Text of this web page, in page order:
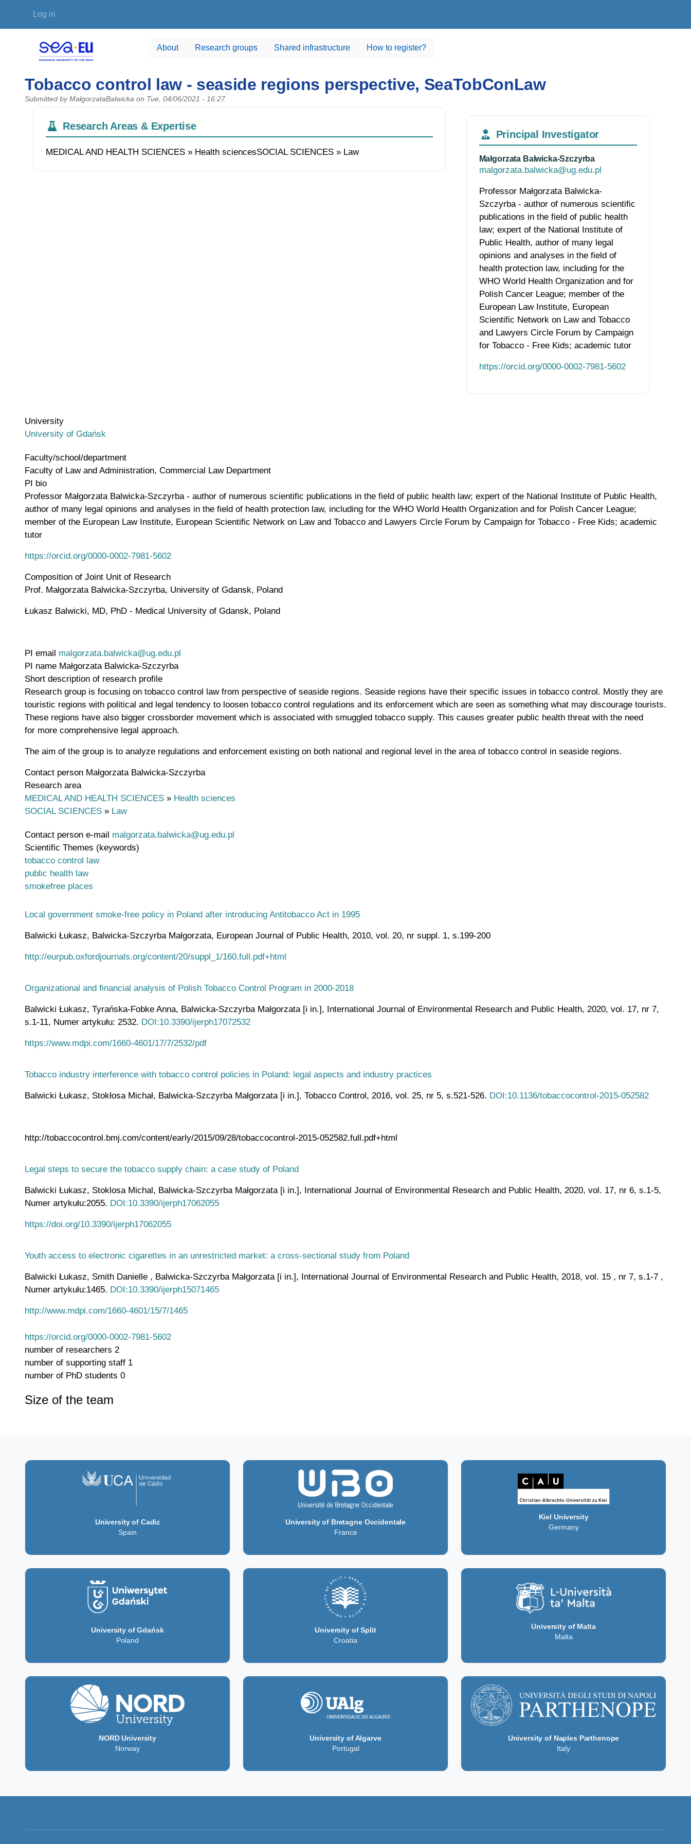
User account menu
Log in
About Research groups Shared infrastructure How to register?
Tobacco control law - seaside regions perspective, SeaTobConLaw
Submitted by MałgorzataBalwicka on Tue, 04/06/2021 - 16:27
Research Areas & Expertise
MEDICAL AND HEALTH SCIENCES » Health sciencesSOCIAL SCIENCES » Law
Principal Investigator
Małgorzata Balwicka-Szczyrba
malgorzata.balwicka@ug.edu.pl
Professor Małgorzata Balwicka-
Szczyrba - author of numerous scientific
publications in the field of public health
law; expert of the National Institute of
Public Health, author of many legal
opinions and analyses in the field of
health protection law, including for the
WHO World Health Organization and for
Polish Cancer League; member of the
European Law Institute, European
Scientific Network on Law and Tobacco
and Lawyers Circle Forum by Campaign
for Tobacco - Free Kids; academic tutor
https://orcid.org/0000-0002-7981-5602
University
University of Gdańsk
Faculty/school/department
Faculty of Law and Administration, Commercial Law Department
PI bio
Professor Małgorzata Balwicka-Szczyrba - author of numerous scientific publications in the field of public health law; expert of the National Institute of Public Health,
author of many legal opinions and analyses in the field of health protection law, including for the WHO World Health Organization and for Polish Cancer League;
member of the European Law Institute, European Scientific Network on Law and Tobacco and Lawyers Circle Forum by Campaign for Tobacco - Free Kids; academic
tutor
https://orcid.org/0000-0002-7981-5602
Composition of Joint Unit of Research
Prof. Małgorzata Balwicka-Szczyrba, University of Gdansk, Poland
Łukasz Balwicki, MD, PhD - Medical University of Gdansk, Poland
PI email malgorzata.balwicka@ug.edu.pl
PI name Małgorzata Balwicka-Szczyrba
Short description of research profile
Research group is focusing on tobacco control law from perspective of seaside regions. Seaside regions have their specific issues in tobacco control. Mostly they are
touristic regions with political and legal tendency to loosen tobacco control regulations and its enforcement which are seen as something what may discourage tourists.
These regions have also bigger crossborder movement which is associated with smuggled tobacco supply. This causes greater public health threat with the need
for more comprehensive legal approach.
The aim of the group is to analyze regulations and enforcement existing on both national and regional level in the area of tobacco control in seaside regions.
Contact person Małgorzata Balwicka-Szczyrba
Research area
MEDICAL AND HEALTH SCIENCES » Health sciences
SOCIAL SCIENCES » Law
Contact person e-mail malgorzata.balwicka@ug.edu.pl
Scientific Themes (keywords)
tobacco control law
public health law
smokefree places
Local government smoke-free policy in Poland after introducing Antitobacco Act in 1995
Balwicki Łukasz, Balwicka-Szczyrba Małgorzata, European Journal of Public Health, 2010, vol. 20, nr suppl. 1, s.199-200
http://eurpub.oxfordjournals.org/content/20/suppl_1/160.full.pdf+html
Organizational and financial analysis of Polish Tobacco Control Program in 2000-2018
Balwicki Łukasz, Tyrańska-Fobke Anna, Balwicka-Szczyrba Małgorzata [i in.], International Journal of Environmental Research and Public Health, 2020, vol. 17, nr 7,
s.1-11, Numer artykułu: 2532. DOI:10.3390/ijerph17072532
https://www.mdpi.com/1660-4601/17/7/2532/pdf
Tobacco industry interference with tobacco control policies in Poland: legal aspects and industry practices
Balwicki Łukasz, Stokłosa Michał, Balwicka-Szczyrba Małgorzata [i in.], Tobacco Control, 2016, vol. 25, nr 5, s.521-526. DOI:10.1136/tobaccocontrol-2015-052582
http://tobaccocontrol.bmj.com/content/early/2015/09/28/tobaccocontrol-2015-052582.full.pdf+html
Legal steps to secure the tobacco supply chain: a case study of Poland
Balwicki Łukasz, Stoklosa Michal, Balwicka-Szczyrba Małgorzata [i in.], International Journal of Environmental Research and Public Health, 2020, vol. 17, nr 6, s.1-5,
Numer artykułu:2055. DOI:10.3390/ijerph17062055
https://doi.org/10.3390/ijerph17062055
Youth access to electronic cigarettes in an unrestricted market: a cross-sectional study from Poland
Balwicki Łukasz, Smith Danielle , Balwicka-Szczyrba Małgorzata [i in.], International Journal of Environmental Research and Public Health, 2018, vol. 15 , nr 7, s.1-7 ,
Numer artykułu:1465. DOI:10.3390/ijerph15071465
http://www.mdpi.com/1660-4601/15/7/1465
https://orcid.org/0000-0002-7981-5602
number of researchers 2
number of supporting staff 1
number of PhD students 0
Size of the team
University of Cadiz
Spain
University of Bretagne Occidentale
France
Kiel University
Germany
University of Gdańsk
Poland
University of Split
Croatia
University of Malta
Malta
NORD University
Norway
University of Algarve
Portugal
University of Naples Parthenope
Italy